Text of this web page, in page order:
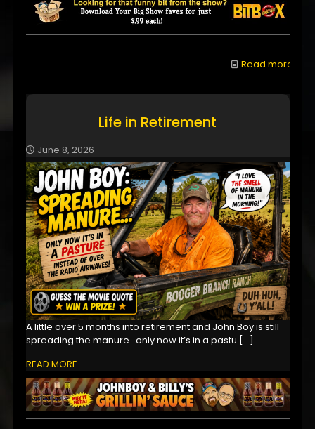
Read more
Life in Retirement
June 8, 2026
A little over 5 months into retirement and John Boy is still
spreading the manure...only now it’s in a pastu […]
READ MORE